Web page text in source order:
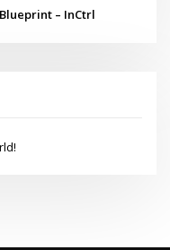
– InCtrl